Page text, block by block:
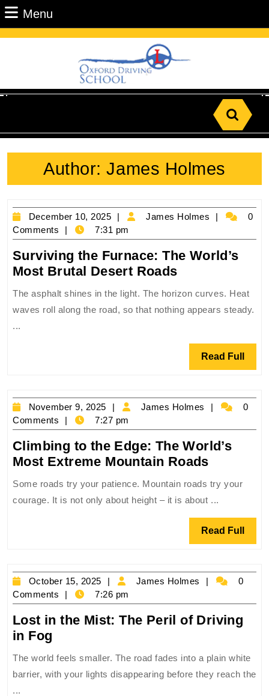
Skip
to
Menu
for:
Author:James Holmes
December 10, 2025
December
10,
2025
James Holmes
James0
Comments
7:31 pm
Surviving the Furnace: The World’s
Most Brutal Desert RoadsSurviving
Furnace:
The
Most
Brutal
Roads
The asphalt shines in the light. The horizon curves. Heat
waves roll along the road, so that nothing appears steady.
...
Read Full Read
Full
November 9, 2025
November
9,
2025
James Holmes
James0
Comments
7:27 pm
Climbing to the Edge: The World’s
Most Extreme Mountain RoadsClimbing
the
Edge:
The
World’s
Extreme
Mountain
Roads
Some roads try your patience. Mountain roads try your
courage. It is not only about height – it is about ...
Read Full Read
Full
October 15, 2025
October
15,
2025
James Holmes
James0
Comments
7:26 pm
Lost in the Mist: The Peril of Driving
in Fog
in
the
Mist:
The world feels smaller. The road fades into a plain white
barrier, with your lights disappearing before they reach the
...